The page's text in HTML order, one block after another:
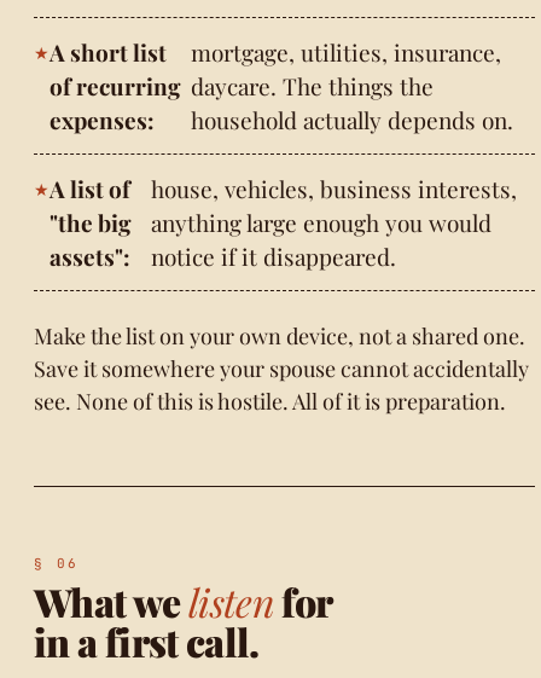
A short list
of recurring
expenses:
mortgage, utilities, insurance,
daycare. The things the
household actually depends on.
A list of
"the big
assets":
house, vehicles, business interests,
anything large enough you would
notice if it disappeared.
Make the list on your own device, not a shared one.
Save it somewhere your spouse cannot accidentally
see. None of this is hostile. All of it is preparation.
What welistenfor
in a first call.